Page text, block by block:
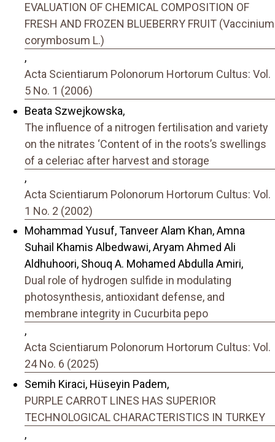
EVALUATION OF CHEMICAL COMPOSITION OF
FRESH AND FROZEN BLUEBERRY FRUIT (Vaccinium
corymbosum L.)
,
Acta Scientiarum Polonorum Hortorum Cultus: Vol.
5 No. 1 (2006)
Beata Szwejkowska,
The influence of a nitrogen fertilisation and variety
on the nitrates ‘Content of in the roots’s swellings
of a celeriac after harvest and storage
,
Acta Scientiarum Polonorum Hortorum Cultus: Vol.
1 No. 2 (2002)
Mohammad Yusuf, Tanveer Alam Khan, Amna
Suhail Khamis Albedwawi, Aryam Ahmed Ali
Aldhuhoori, Shouq A. Mohamed Abdulla Amiri,
Dual role of hydrogen sulfide in modulating
photosynthesis, antioxidant defense, and
membrane integrity in Cucurbita pepo
,
Acta Scientiarum Polonorum Hortorum Cultus: Vol.
24 No. 6 (2025)
Semih Kiraci, Hüseyin Padem,
PURPLE CARROT LINES HAS SUPERIOR
TECHNOLOGICAL CHARACTERISTICS IN TURKEY
,